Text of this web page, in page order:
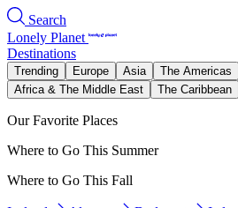
Search
Lonely Planet
Destinations
Trending Europe Asia The Americas
Africa & The Middle East
The Caribbean
Our Favorite Places
Where to Go This Summer
Where to Go This Fall